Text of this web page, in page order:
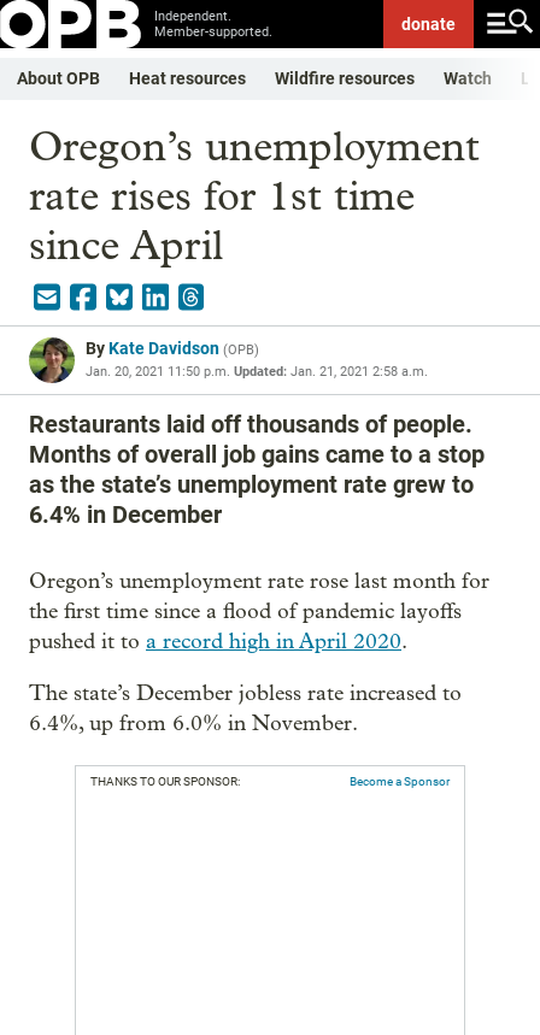
Independent.
Member-supported.
donate
About OPB Heat resources Wildfire resources Watch
Oregon’s unemployment
rate rises for 1st time
since April
ByKate Davidson (OPB)
Jan. 20, 2021 11:50 p.m. Updated: Jan. 21, 2021 2:58 a.m.
Restaurants laid off thousands of people.
Months of overall job gains came to a stop
as the state’s unemployment rate grew to
6.4% in December
Oregon’s unemployment rate rose last month for
the first time since a flood of pandemic layoffs
pushed it to a record high in April 2020.
The state’s December jobless rate increased to
6.4%, up from 6.0% in November.
THANKS TO OUR SPONSOR: Become a Sponsor